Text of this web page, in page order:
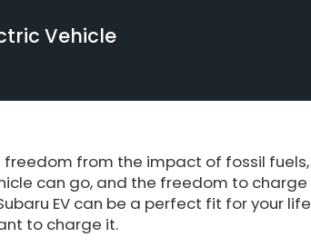
Vehicle
freedom from the impact of fossil fuels,
can go, and the freedom to charge
EV can be a perfect fit for your life
to charge it.